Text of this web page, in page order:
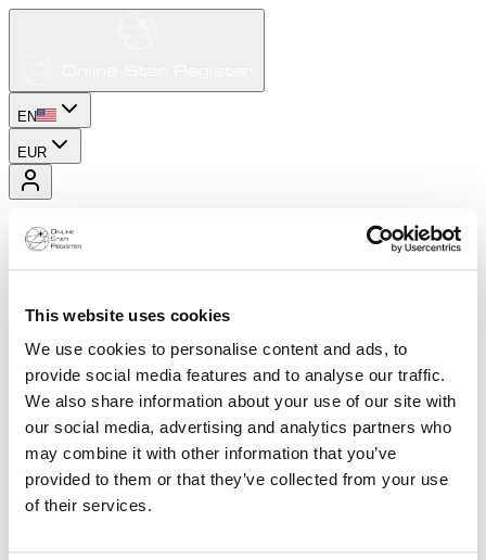
This website uses cookies
We use cookies to personalise content and ads, to
provide social media features and to analyse our traffic.
We also share information about your use of our site with
our social media, advertising and analytics partners who
may combine it with other information that you’ve
provided to them or that they’ve collected from your use
of their services.
EN
EUR